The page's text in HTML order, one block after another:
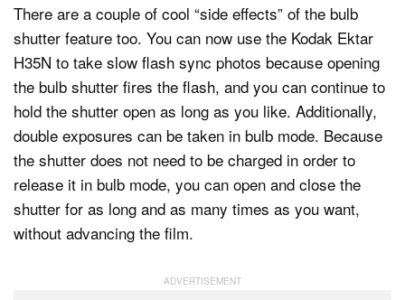
There are a couple of cool “side effects” of the bulb
shutter feature too. You can now use the Kodak Ektar
H35N to take slow flash sync photos because opening
the bulb shutter fires the flash, and you can continue to
hold the shutter open as long as you like. Additionally,
double exposures can be taken in bulb mode. Because
the shutter does not need to be charged in order to
release it in bulb mode, you can open and close the
shutter for as long and as many times as you want,
without advancing the film.